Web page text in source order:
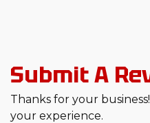
Submit A
Thanks for your
your experience.